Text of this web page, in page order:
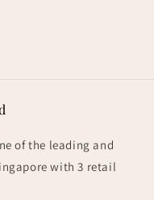
of the leading and
with 3 retail